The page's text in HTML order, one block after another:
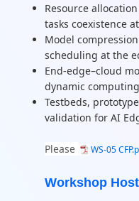
Resource
tasks coexistence
Model
scheduling at the
End-edge–cloud
dynamic
Testbeds,
validation for AI
Please WS-05
Workshop